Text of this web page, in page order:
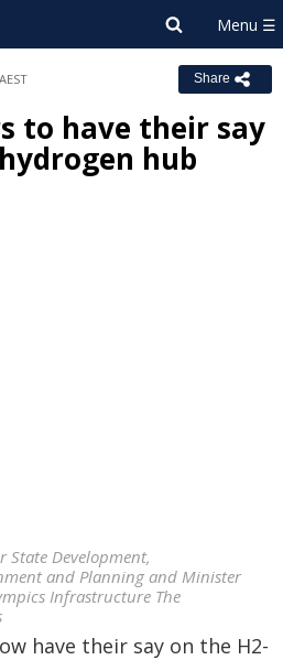
Share
to have their say
hub
Development,
and Planning and Minister
Infrastructure The
have their say on the H2-